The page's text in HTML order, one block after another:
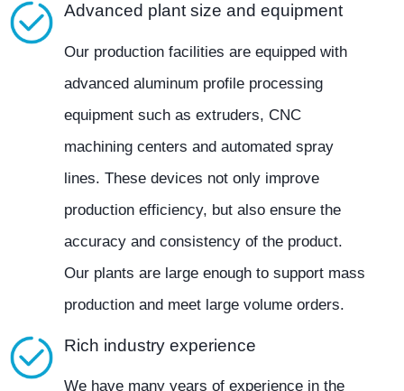
Advanced plant size and equipment
Our production facilities are equipped with
advanced aluminum profile processing
equipment such as extruders, CNC
machining centers and automated spray
lines. These devices not only improve
production efficiency, but also ensure the
accuracy and consistency of the product.
Our plants are large enough to support mass
production and meet large volume orders.
Rich industry experience
We have many years of experience in the